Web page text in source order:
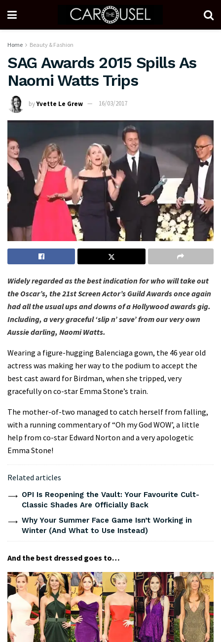
Home Beauty & Fashion
SAG Awards 2015 Spills As
Naomi Watts Trips
byYvette Le Grew 16/03/2017
Widely regarded as the best indication for who will take out
the Oscar’s, the 21st Screen Actor’s Guild Awards once again
had all the usual ups and downs of a Hollywood awards gig.
Including, a very graceful ‘slip n’ save’ from our very own
Aussie darling, Naomi Watts.
Wearing a figure-hugging Balenciaga gown, the 46 year old
actress was making her way to the podium to accept the
best cast award for Birdman, when she tripped, very
gracefully on co-star Emma Stone’s train.
The mother-of-two managed to catch herself from falling,
with a running commentary of “Oh my God WOW’, a little
help from co-star Edward Norton and a very apologetic
Emma Stone!
Related articles
OPI Is Reopening the Vault: Your Favourite Cult-
Classic Shades Are Officially Back
Why Your Summer Face Game Isn’t Working in
Winter (And What to Use Instead)
And the best dressed goes to…